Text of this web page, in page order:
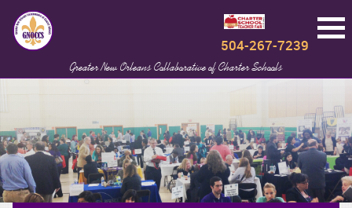
Greater New Orleans Collaborative of Charter Schools
504-267-7239